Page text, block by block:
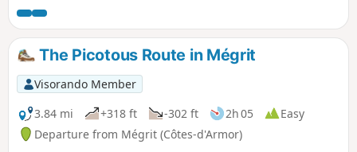
long hike.
The Picotous Route in Mégrit
Visorando Member
3.84 mi
+318 ft -302 ft 2h 05
Easy
Departure from Mégrit (Côtes-d'Armor)